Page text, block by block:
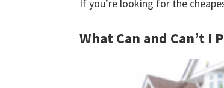
If you’re looking for the
What Can and Can’t I